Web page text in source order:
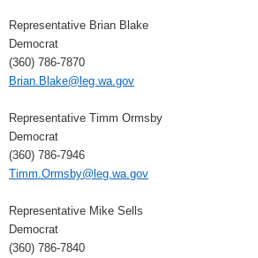
Representative Brian Blake
Democrat
(360) 786-7870
Brian.Blake@leg.wa.gov
Representative Timm Ormsby
Democrat
(360) 786-7946
Timm.Ormsby@leg.wa.gov
Representative Mike Sells
Democrat
(360) 786-7840